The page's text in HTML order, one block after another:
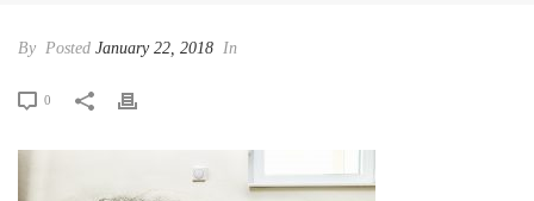
By Posted January 22, 2018 In
0